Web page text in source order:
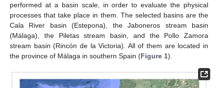
performed at a basin scale, in order to evaluate the physical
processes that take place in them. The selected basins are the
Cala River basin (Estepona), the Jaboneros stream basin
(Málaga), the Piletas stream basin, and the Pollo Zamora
stream basin (Rincón de la Victoria). All of them are located in
the province of Málaga in southern Spain (Figure 1).